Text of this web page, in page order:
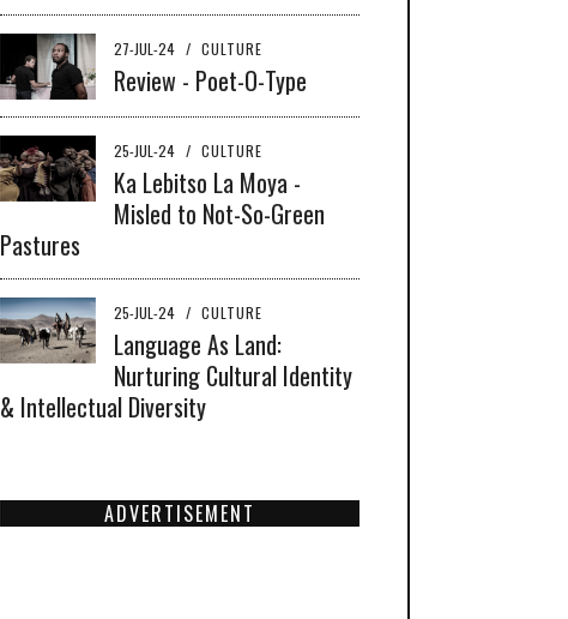
27-JUL-24 / CULTURE
Review - Poet-O-Type
25-JUL-24 / CULTURE
Ka Lebitso La Moya -
Misled to Not-So-Green
Pastures
25-JUL-24 / CULTURE
Language As Land:
Nurturing Cultural Identity
& Intellectual Diversity
ADVERTISEMENT